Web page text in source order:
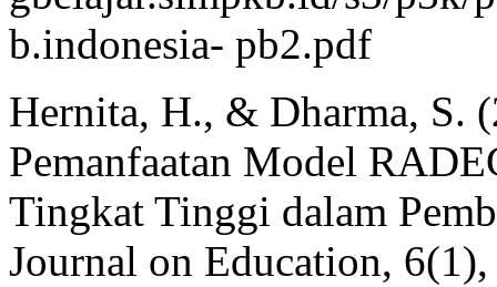
b.indonesia- pb2.pdf
Hernita, H., & Dharma, S.
Pemanfaatan Model
Tingkat Tinggi dalam
Journal on Education,